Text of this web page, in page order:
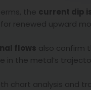
the current dip
renewed upward
flows also confirm
in the metal’s
chart analysis and